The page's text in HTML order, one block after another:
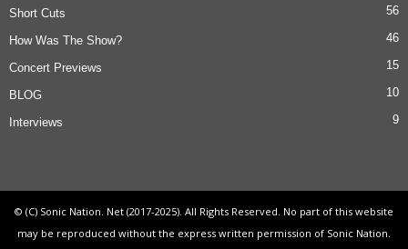
Short Cuts 56
How Was The Show? 46
Concert Previews 15
BLOG 10
Interviews 9
© (C) Sonic Nation. Net (2017-2025). All Rights Reserved. No part of this website
may be reproduced without the express written permission of Sonic Nation.